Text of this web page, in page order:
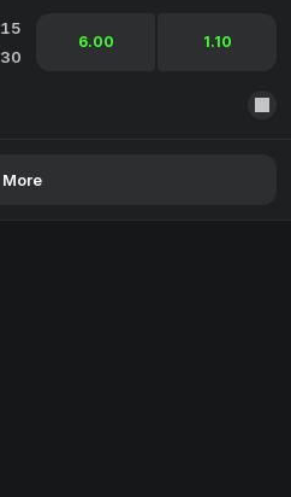
15
30
6.00 1.10
More